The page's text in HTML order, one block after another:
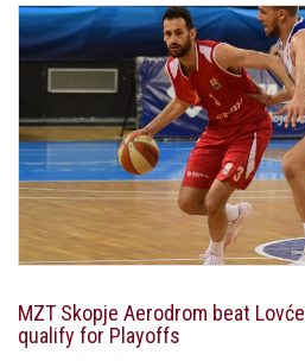
MZT Skopje Aerodrom beat
qualify for Playoffs